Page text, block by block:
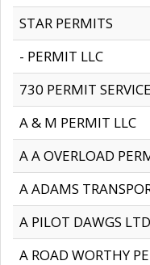
STAR PERMITS
- PERMIT LLC
730 PERMIT
A & M PERMIT LLC
A A OVERLOAD
A ADAMS
A PILOT DAWGS LTD
A ROAD WORTHY